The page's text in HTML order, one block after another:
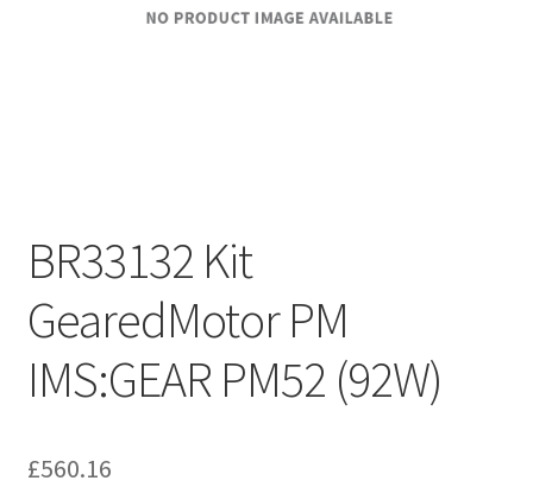
BR33132 Kit
GearedMotor PM
IMS:GEAR PM52 (92W)
£560.16